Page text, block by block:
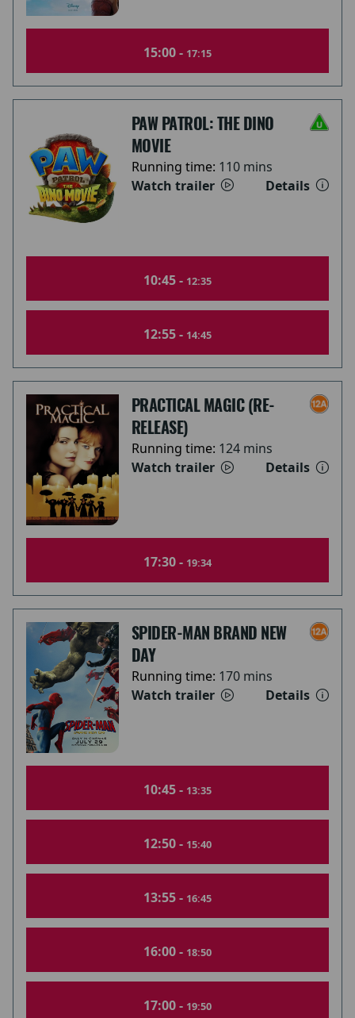
15:00 - 17:15
PAW PATROL: THE DINO
MOVIE
Running time: 110 mins
Watch trailer
Details
10:45 - 12:35
12:55 - 14:45
PRACTICAL MAGIC (RE-
RELEASE)
Running time: 124 mins
Watch trailer
Details
17:30 - 19:34
SPIDER-MAN BRAND NEW
DAY
Running time: 170 mins
Watch trailer
Details
10:45 - 13:35
12:50 - 15:40
13:55 - 16:45
16:00 - 18:50
17:00 - 19:50